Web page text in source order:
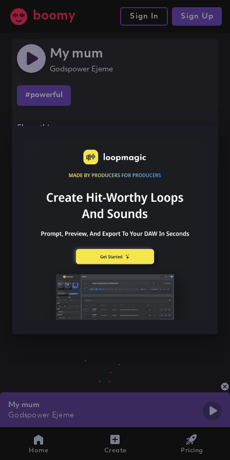
boomy Sign In Sign Up
My mum
Godspower Ejeme
#powerful
Share this song
My mum
Godspower Ejeme
Home Create Pricing